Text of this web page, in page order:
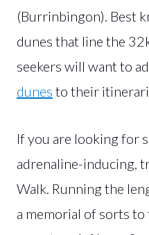
(Burrinbingon). Best
dunes that line the
seekers will want to
dunes to their
If you are looking for
adrenaline-inducing,
Walk. Running the
a memorial of sorts